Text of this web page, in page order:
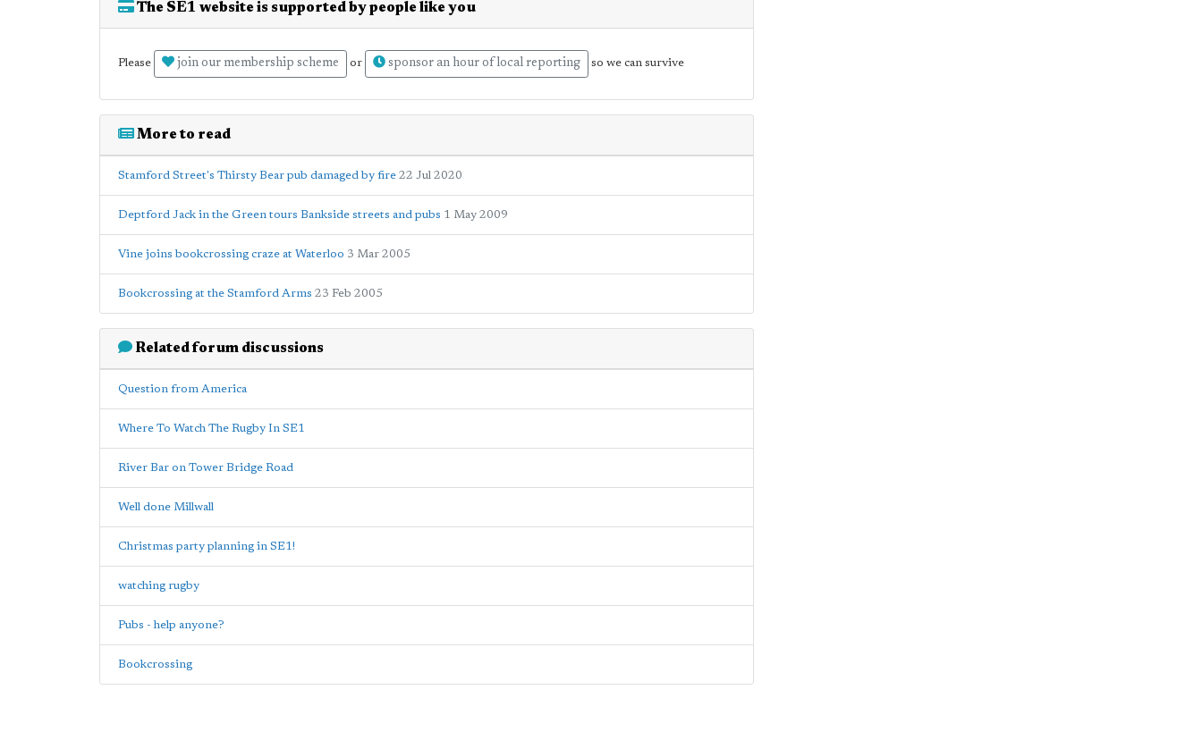
The SE1 website is supported by people like you
Please join our membership scheme or sponsor an hour of local reporting so we can survive
More to read
Stamford Street's Thirsty Bear pub damaged by fire 22 Jul 2020
Deptford Jack in the Green tours Bankside streets and pubs 1 May 2009
Vine joins bookcrossing craze at Waterloo 3 Mar 2005
Bookcrossing at the Stamford Arms 23 Feb 2005
Related forum discussions
Question from America
Where To Watch The Rugby In SE1
River Bar on Tower Bridge Road
Well done Millwall
Christmas party planning in SE1!
watching rugby
Pubs - help anyone?
Bookcrossing